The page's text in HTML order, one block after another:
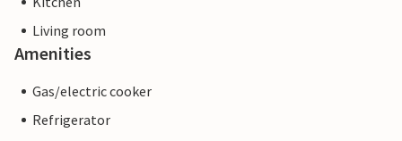
Living room
Amenities
Gas/electric cooker
Refrigerator